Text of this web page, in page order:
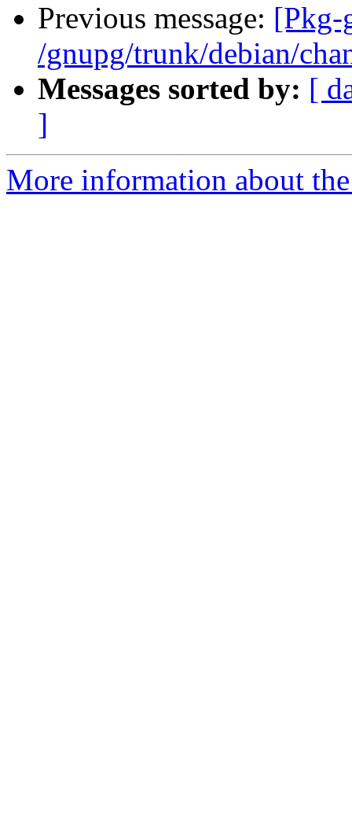
Previous message: [Pkg-
/gnupg/trunk/debian/
Messages sorted by: [
]
More information about